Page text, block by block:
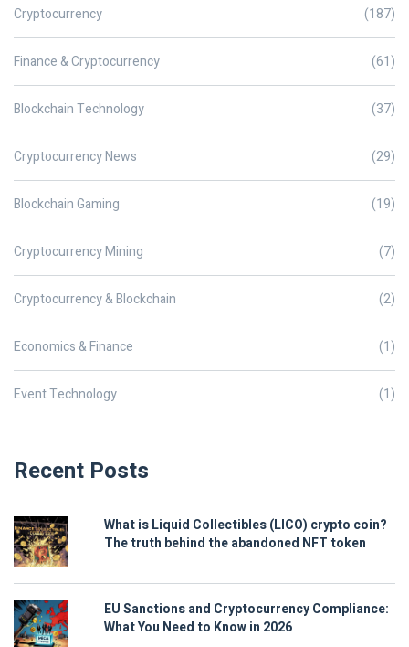
Cryptocurrency (187)
Finance & Cryptocurrency (61)
Blockchain Technology (37)
Cryptocurrency News (29)
Blockchain Gaming (19)
Cryptocurrency Mining (7)
Cryptocurrency & Blockchain (2)
Economics & Finance (1)
Event Technology (1)
Recent Posts
What is Liquid Collectibles (LICO) crypto coin?
The truth behind the abandoned NFT token
EU Sanctions and Cryptocurrency Compliance:
What You Need to Know in 2026